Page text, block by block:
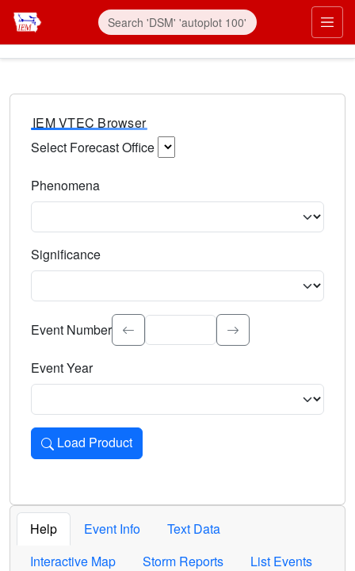
IEM VTEC Browser
Select Forecast Office
Phenomena
Significance
Select the event significance. Type to search.
Event Number
Event Year
Load Product
Loads the product for the selected criteria. Press Enter or
Help Event Info
Text Data
Interactive Map
Storm Reports List Events